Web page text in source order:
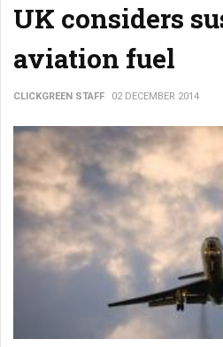
UK considers
aviation fuel
CLICKGREEN STAFF 02 DECEMBER 2014